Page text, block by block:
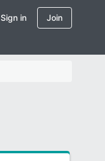
Sign in Join